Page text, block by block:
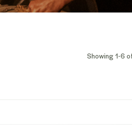
Showing 1-6